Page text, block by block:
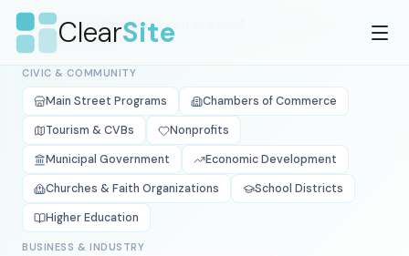
Skip to main content
ClearSite
What type of organization are you?
what's relevant.
CIVIC & COMMUNITY
Main Street Programs
Chambers of Commerce
Tourism & CVBs
Nonprofits
Municipal Government
Economic Development
Churches & Faith Organizations
School Districts
Higher Education
BUSINESS & INDUSTRY